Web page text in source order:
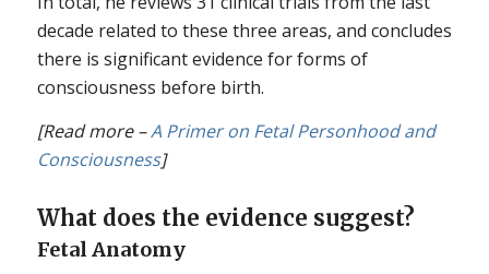
decade related to these three areas, and concludes
there is significant evidence for forms of
consciousness before birth.
[Read more –A Primer on Fetal Personhood and
Consciousness]
What does the evidence suggest?
Fetal Anatomy